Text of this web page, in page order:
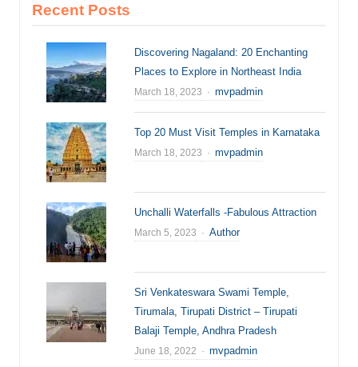
Recent Posts
Discovering Nagaland: 20 Enchanting
Places to Explore in Northeast India
March 18, 2023 Author
mvpadmin
Top 20 Must Visit Temples in Karnataka
March 18, 2023 Author
mvpadmin
Unchalli Waterfalls -Fabulous Attraction
March 5, 2023 Author
Author
Sri Venkateswara Swami Temple,
Tirumala, Tirupati District – Tirupati
Balaji Temple, Andhra Pradesh
June 18, 2022 Author
mvpadmin